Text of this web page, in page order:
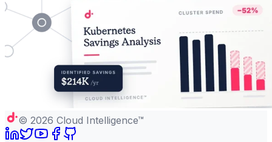
© 2026 Cloud Intelligence™